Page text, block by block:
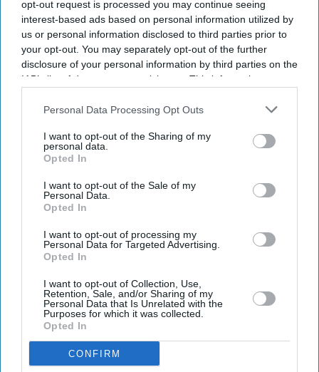
opt-out request is processed you may continue seeing
interest-based ads based on personal information utilized by
us or personal information disclosed to third parties prior to
your opt-out. You may separately opt-out of the further
disclosure of your personal information by third parties on the
IAB’s list of downstream participants. This information may
Downstream Participantsthat may further disclose it to other
Personal Data Processing Opt Outs
I want to opt-out of the Sharing of my
personal data.
Opted In
I want to opt-out of the Sale of my
Personal Data.
Opted In
I want to opt-out of processing my
Personal Data for Targeted Advertising.
Opted In
I want to opt-out of Collection, Use,
Retention, Sale, and/or Sharing of my
Personal Data that Is Unrelated with the
Purposes for which it was collected.
Opted In
CONFIRM
Don’t Miss Out
Get the latest updates and insights delivered to your inbox.
Enter
your
I’M IN!